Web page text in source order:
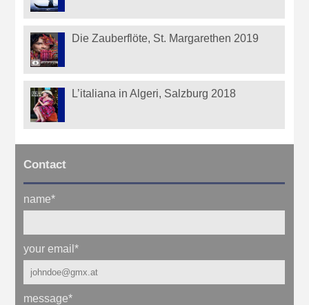
Die Zauberflöte, St. Margarethen 2019
L’italiana in Algeri, Salzburg 2018
Contact
name*
your email*
message*